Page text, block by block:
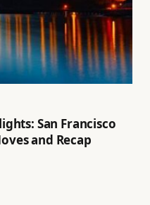
San Francisco
and Recap